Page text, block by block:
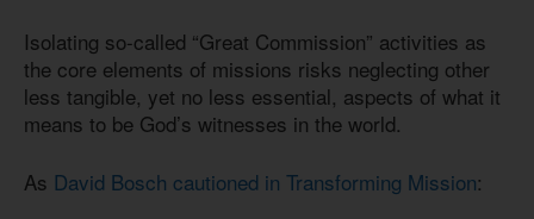
Isolating so-called “Great Commission” activities as
the core elements of missions risks neglecting other
less tangible, yet no less essential, aspects of what it
means to be God’s witnesses in the world.
As David Bosch cautioned in Transforming Mission: